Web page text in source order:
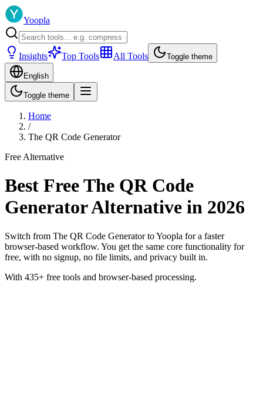
Yoopla
Insights Top Tools All Tools Toggle theme
English
Toggle theme
Home
/
The QR Code Generator
Free Alternative
Best Free The QR Code
Generator Alternative in 2026
Switch from The QR Code Generator to Yoopla for a faster
browser-based workflow. You get the same core functionality for
free, with no signup, no file limits, and privacy built in.
With 435+ free tools and browser-based processing.